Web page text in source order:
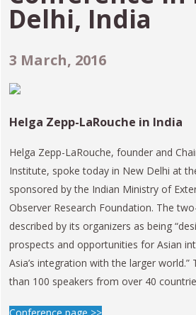
Delhi, India
3 March, 2016
Helga Zepp-LaRouche in India
Helga Zepp-LaRouche, founder and
Institute, spoke today in New Delhi at
sponsored by the Indian Ministry of
Observer Research Foundation. The
described by its organizers as being
prospects and opportunities for Asian
Asia’s integration with the larger
than 100 speakers from over 40